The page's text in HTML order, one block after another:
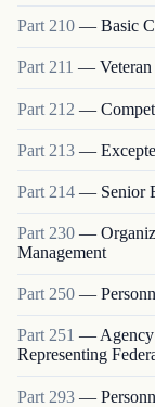
Part 210 — Basic
Part 211 —
Part 212 —
Part 213 —
Part 214 — Senior
Part 230 —
Management
Part 250 —
Part251 —
Representing
Part 293 —